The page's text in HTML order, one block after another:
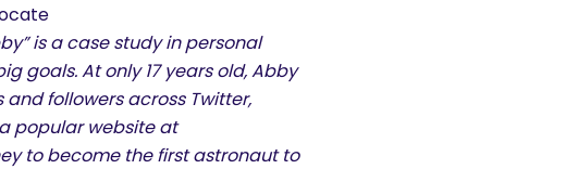
is a case study in personal
goals. At only 17 years old, Abby
and followers across Twitter,
popular website at
to become the first astronaut to